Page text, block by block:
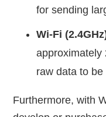
for sending
Wi-Fi
approximately
raw data to
Furthermore, with